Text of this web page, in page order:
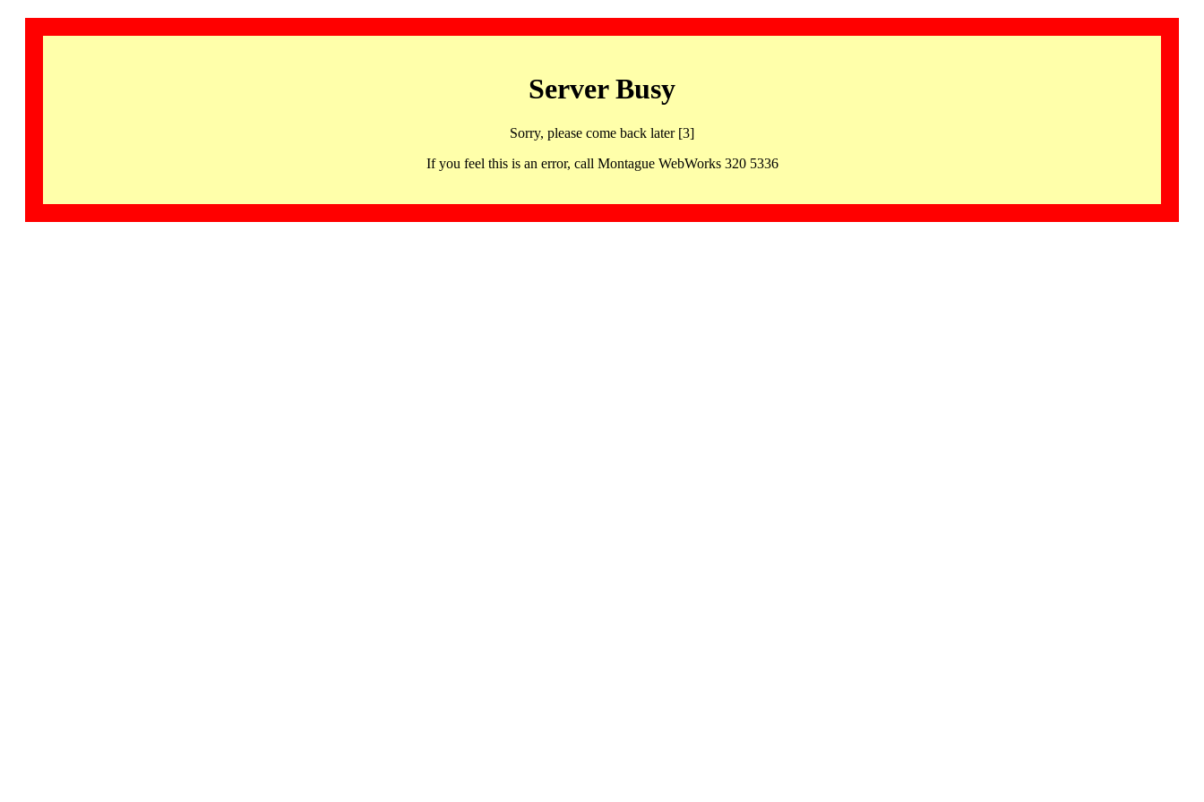
Server Busy
Sorry, please come back later [3]
If you feel this is an error, call Montague WebWorks 320 5336